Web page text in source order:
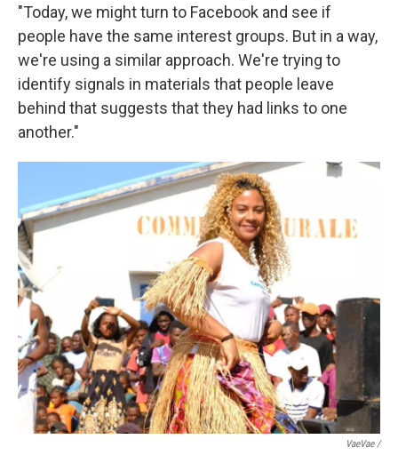
"Today, we might turn to Facebook and see if
people have the same interest groups. But in a way,
we're using a similar approach. We're trying to
identify signals in materials that people leave
behind that suggests that they had links to one
another."
VaeVae /